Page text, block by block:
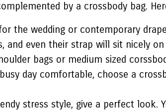
by a crossbody bag.
the wedding or contemporary
and even their strap will sit nicely
bags or medium sized
day comfortable, choose a
stress style, give a perfect look.